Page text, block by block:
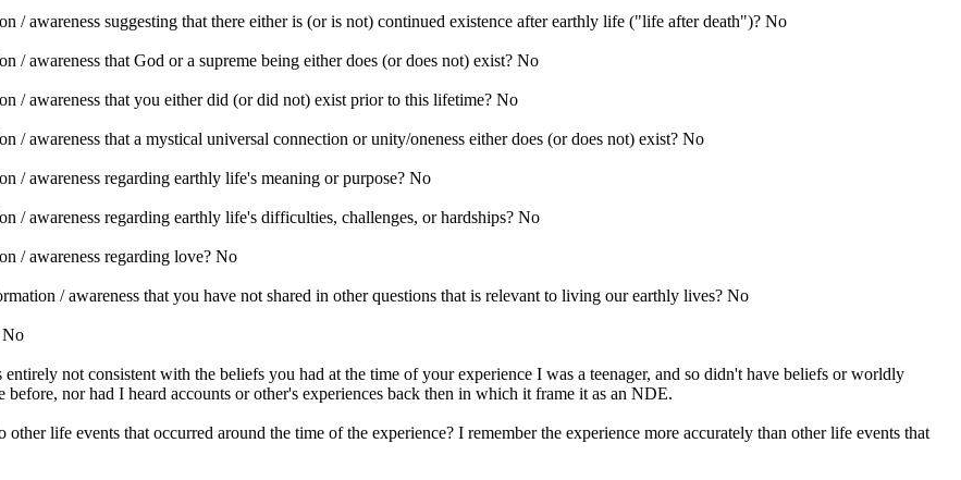
/ awareness suggesting that there either is (or is not) continued existence after earthly life ("life after death")? No
awareness that God or a supreme being either does (or does not) exist? No
/ awareness that you either did (or did not) exist prior to this lifetime? No
awareness that a mystical universal connection or unity/oneness either does (or does not) exist? No
/ awareness regarding earthly life's meaning or purpose? No
/ awareness regarding earthly life's difficulties, challenges, or hardships? No
/ awareness regarding love? No
/ awareness that you have not shared in other questions that is relevant to living our earthly lives? No
No
not consistent with the beliefs you had at the time of your experience I was a teenager, and so didn't have beliefs or worldly
nor had I heard accounts or other's experiences back then in which it frame it as an NDE.
life events that occurred around the time of the experience? I remember the experience more accurately than other life events that